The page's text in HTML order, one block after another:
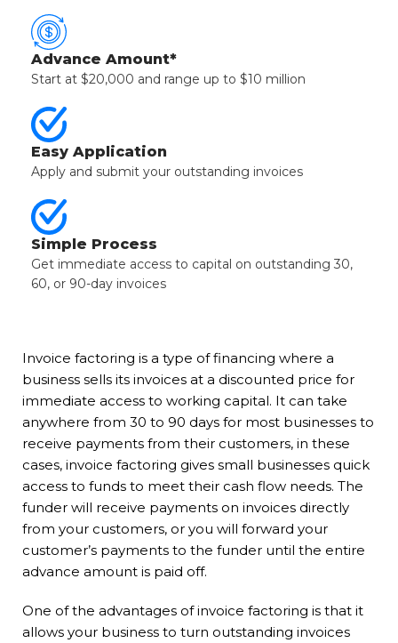
Advance Amount*
Start at $20,000 and range up to $10 million
Easy Application
Apply and submit your outstanding invoices
Simple Process
Get immediate access to capital on outstanding 30,
60, or 90-day invoices
Invoice factoring is a type of financing where a
business sells its invoices at a discounted price for
immediate access to working capital. It can take
anywhere from 30 to 90 days for most businesses to
receive payments from their customers, in these
cases, invoice factoring gives small businesses quick
access to funds to meet their cash flow needs. The
funder will receive payments on invoices directly
from your customers, or you will forward your
customer’s payments to the funder until the entire
advance amount is paid off.
One of the advantages of invoice factoring is that it
allows your business to turn outstanding invoices